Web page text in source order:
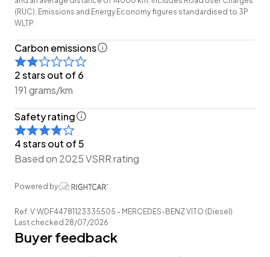
-Easy Pay Finance Available
to offer you our best price possible! Ring us Today to
discuss your Trade-in and arrange a demonstration!
Wheeler Motor Company Now Accepts Crypto
Payment.
(RUC). Emissions and Energy Economy figures standardised to 3P
WLTP.
Carbon emissions
2 stars out of 6
191 grams/km
Safety rating
4 stars out of 5
Based on 2025 VSRR rating
Powered by
Ref: V:WDF44781123335505 - MERCEDES-BENZ VITO (Diesel)
Last checked 28/07/2026
Buyer feedback